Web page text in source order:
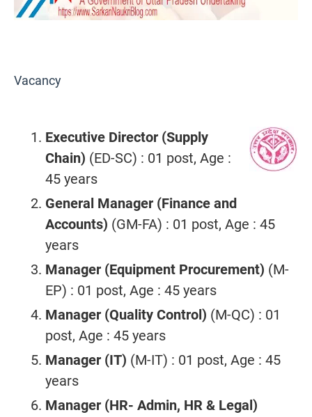
Vacancy
Executive Director (Supply
Chain) (ED-SC) : 01 post, Age :
45 years
General Manager (Finance and
Accounts) (GM-FA) : 01 post, Age : 45
years
Manager (Equipment Procurement) (M-
EP) : 01 post, Age : 45 years
Manager (Quality Control) (M-QC) : 01
post, Age : 45 years
Manager (IT) (M-IT) : 01 post, Age : 45
years
Manager (HR- Admin, HR & Legal)